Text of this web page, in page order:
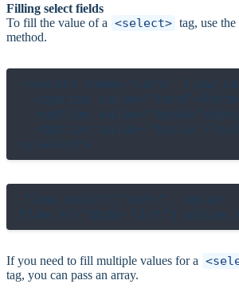
Filling select fields
To fill the value of a <select> tag, use the
method.
<select name="cars"
<option
<option
<option
flow.select("cars", value:
If you need to fill multiple values for a
tag, you can pass an array.